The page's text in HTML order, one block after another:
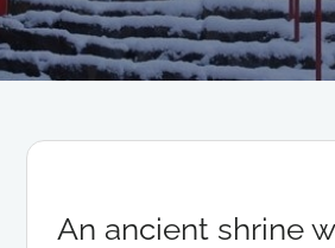
An ancient shrine